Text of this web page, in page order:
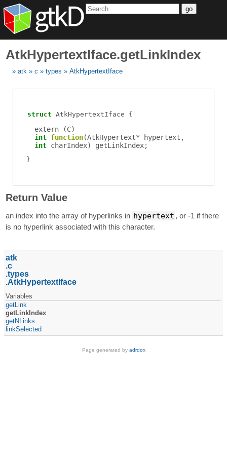
go
AtkHypertextIface.getLinkIndex
atk c types AtkHypertextIface
struct AtkHypertextIface
extern (C)
int function(AtkHypertext* hypertext ,
int charIndex) getLinkIndex;
Return Value
an index into the array of hyperlinks in hypertext , or -1 if there
is no hyperlink associated with this character.
atk
c
types
AtkHypertextIface
Variables
getLink
getLinkIndex
getNLinks
linkSelected
Page generated by adrdox